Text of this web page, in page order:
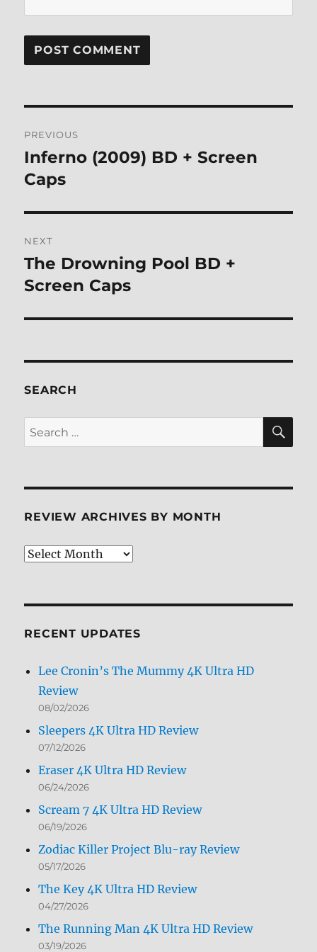
navigation
PREVIOUS
Previous
post:
Inferno (2009) BD + Screen
Caps
NEXT
Next
post:
The Drowning Pool BD +
Screen Caps
SEARCH
Search
for:
REVIEW ARCHIVES BY MONTH
Review
RECENT UPDATES
Lee Cronin’s The Mummy 4K Ultra HD
Review
08/02/2026
Sleepers 4K Ultra HD Review
07/12/2026
Eraser 4K Ultra HD Review
06/24/2026
Scream 7 4K Ultra HD Review
06/19/2026
Zodiac Killer Project Blu-ray Review
05/17/2026
The Key 4K Ultra HD Review
04/27/2026
The Running Man 4K Ultra HD Review
03/19/2026